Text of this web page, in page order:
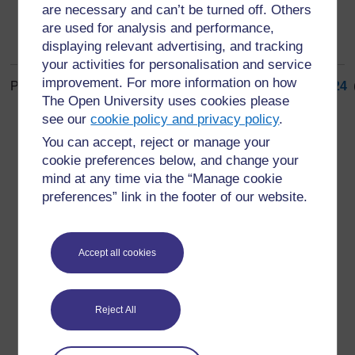
are necessary and can’t be turned off. Others
are used for analysis and performance,
displaying relevant advertising, and tracking
your activities for personalisation and service
improvement. For more information on how
The Open University uses cookies please
see ourcookie policy and privacy policy.
You can accept, reject or manage your
cookie preferences below, and change your
mind at any time via the “Manage cookie
preferences” link in the footer of our website.
Accept all cookies
Reject All
Page: (Previous)1 ... 15 16 17 18 19 20 21 22 24
ALL
For further information, take a look at our frequently asked
Have a question?
If you have any concerns about anything on this site
please get in contact with us here.